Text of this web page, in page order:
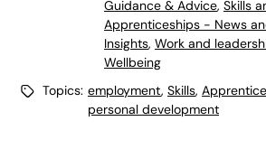
Guidance & Advice, Skills
Apprenticeships - News
Insights, Work and
Wellbeing
Topics: employment, Skills,
personal development